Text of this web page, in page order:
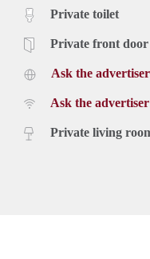
Private toilet
Private front door
Ask the advertiser
Ask the advertiser
Private living